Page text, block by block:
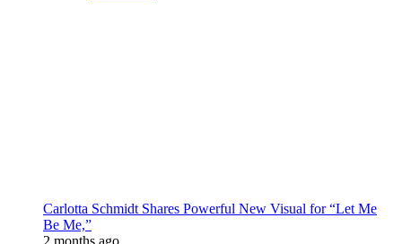
Carlotta Schmidt Shares Powerful New Visual for “Let Me
Be Me,”
2 months ago